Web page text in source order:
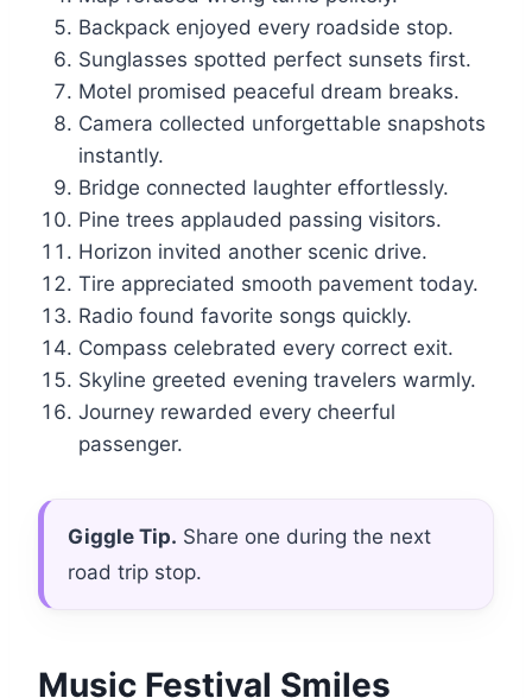
Backpack enjoyed every roadside stop.
Sunglasses spotted perfect sunsets first.
Motel promised peaceful dream breaks.
Camera collected unforgettable snapshots
instantly.
Bridge connected laughter effortlessly.
Pine trees applauded passing visitors.
Horizon invited another scenic drive.
Tire appreciated smooth pavement today.
Radio found favorite songs quickly.
Compass celebrated every correct exit.
Skyline greeted evening travelers warmly.
Journey rewarded every cheerful
passenger.
Giggle Tip. Share one during the next
road trip stop.
Music Festival Smiles